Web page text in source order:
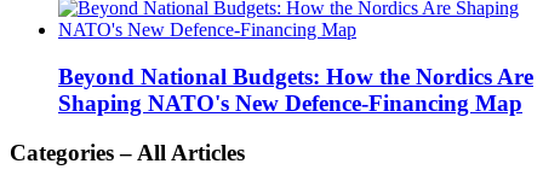
Beyond National Budgets: How the Nordics Are
Shaping NATO's New Defence-Financing Map
Categories – All Articles